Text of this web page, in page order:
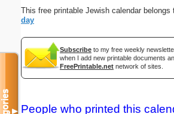
This free printable Jewish calendar belongs
day
Subscribe to my free weekly
when I add new printable documents
FreePrintable.net network of sites.
People who printed this
▼